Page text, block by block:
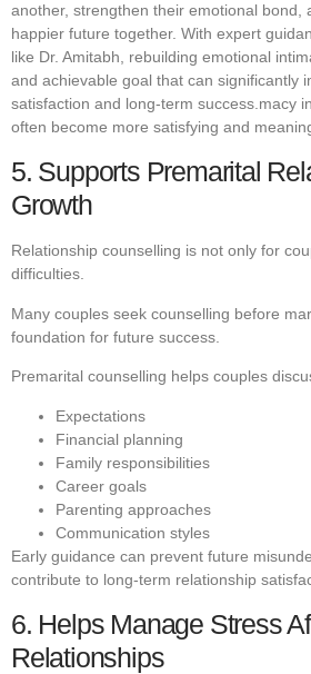
another, strengthen their emotional bond,
happier future together. With expert
like Dr. Amitabh, rebuilding emotional
and achievable goal that can significantly
satisfaction and long-term success.macy
often become more satisfying and
5. Supports Premarital
Growth
Relationship counselling is not only for
difficulties.
Many couples seek counselling before
foundation for future success.
Premarital counselling helps couples
Expectations
Financial planning
Family responsibilities
Career goals
Parenting approaches
Communication styles
Early guidance can prevent future
contribute to long-term relationship
6. Helps Manage Stress
Relationships